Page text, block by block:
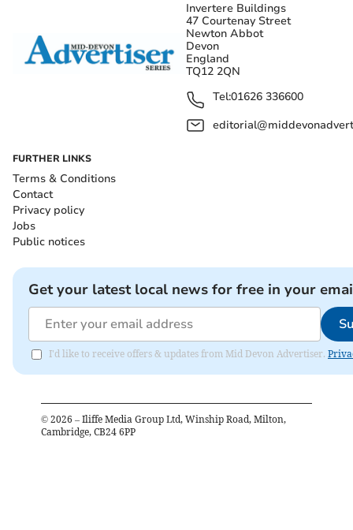
Invertere Buildings
47 Courtenay Street
Newton Abbot
Devon
England
TQ12 2QN
Tel:01626 336600
FURTHER LINKS
Terms & Conditions
Contact
Privacy policy
Jobs
Public notices
Get your latest local news for free in your
I'd like to receive offers & updates from Mid Devon Advertiser.
© 2026 – Iliffe Media Group Ltd, Winship Road, Milton,
Cambridge, CB24 6PP